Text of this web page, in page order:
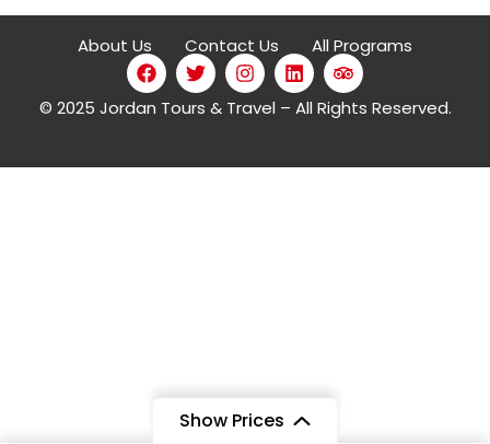
Show Prices
About Us Contact Us All Programs
© 2025 Jordan Tours & Travel – All Rights Reserved.